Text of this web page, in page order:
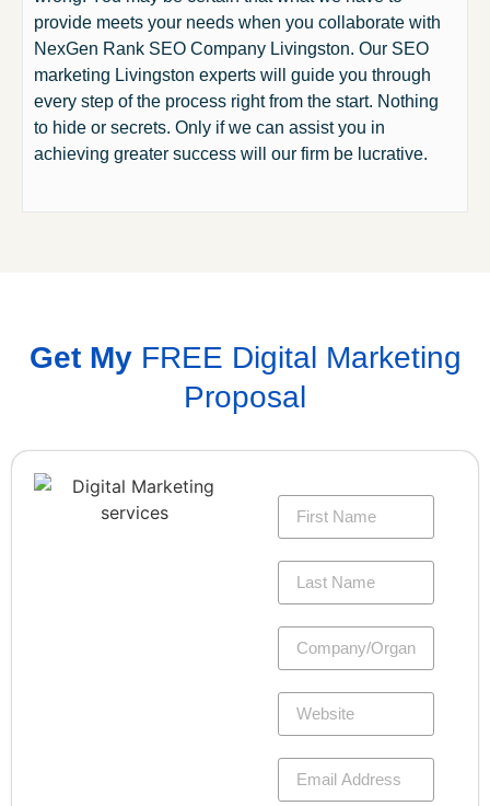
provide meets your needs when you collaborate with
NexGen Rank SEO Company Livingston. Our SEO
marketing Livingston experts will guide you through
every step of the process right from the start. Nothing
to hide or secrets. Only if we can assist you in
achieving greater success will our firm be lucrative.
Get My FREE Digital Marketing
Proposal